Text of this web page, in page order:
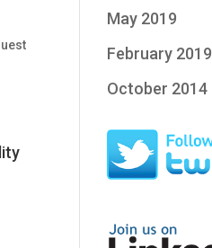
May 2019
February 2019
October 2014